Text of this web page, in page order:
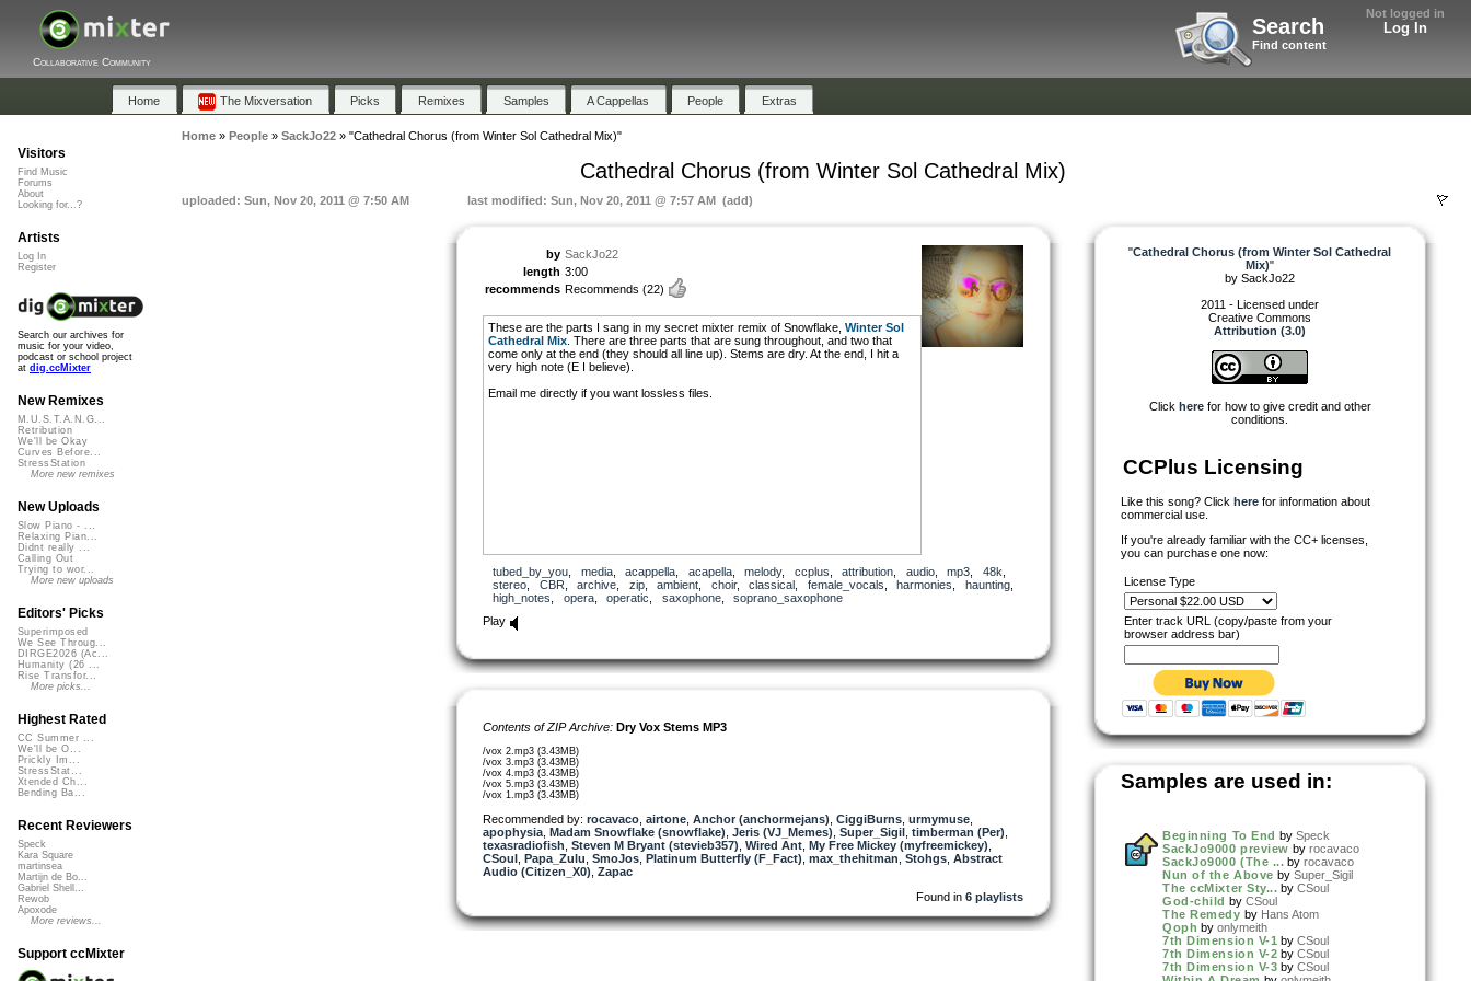
Not logged in
Log In
Search
Find content
Collaborative Community
Home The Mixversation Picks Remixes Samples A Cappellas People Extras
Home» People» SackJo22» "Cathedral Chorus (from Winter Sol Cathedral Mix)"
Cathedral Chorus (from Winter Sol Cathedral Mix)
uploaded: Sun, Nov 20, 2011 @ 7:50 AM last modified: Sun, Nov 20, 2011 @ 7:57 AM (add)
by SackJo22
length 3:00
recommends Recommends (22)
These are the parts I sang in my secret mixter remix of Snowflake, Winter Sol
Cathedral Mix . There are three parts that are sung throughout, and two that
come only at the end (they should all line up). Stems are dry. At the end, I hit a
very high note (E I believe).
Email me directly if you want lossless files.
tubed_by_you media, acappella acapella, melody, ccplus attribution audio, mp3 48k
stereo
CBR archive zip, ambient choir, classical female_vocals harmonies haunting,
high_notes
opera, operatic saxophone, soprano_saxophone
Play
Contents of ZIP Archive: Dry Vox Stems MP3
/vox 2.mp3 (3.43MB)
/vox 3.mp3 (3.43MB)
/vox 4.mp3 (3.43MB)
/vox 5.mp3 (3.43MB)
/vox 1.mp3 (3.43MB)
Recommended by: rocavaco airtone Anchor (anchormejans) CiggiBurns urmymuse
apophysia Madam Snowflake (snowflake) Jeris (VJ_Memes) Super_Sigil timberman (Per)
texasradiofish Steven M Bryant (stevieb357) Wired Ant My Free Mickey (myfreemickey)
CSoul Papa_Zulu SmoJos Platinum Butterfly (F_Fact) max_thehitman Stohgs Abstract
Audio (Citizen_X0) Zapac
Found in 6 playlists
"Cathedral Chorus (from Winter Sol Cathedral
Mix)"
by SackJo22
2011 - Licensed under
Creative Commons
Attribution (3.0)
Click herefor how to give credit and other
conditions.
CCPlus Licensing
Like this song? Click here for information about
commercial use.
If you're already familiar with the CC+ licenses,
you can purchase one now:
License Type
Enter track URL (copy/paste from your
browser address bar)
Samples are used in:
Beginning To End by Speck
SackJo9000 preview by rocavaco
SackJo9000 (The ... by rocavaco
Nun of the Above by Super_Sigil
The ccMixter Sty... by CSoul
God-child by CSoul
The Remedy by Hans Atom
Qoph by onlymeith
7th Dimension V-1 by CSoul
7th Dimension V-2 by CSoul
7th Dimension V-3 by CSoul
Visitors
Find Music
Forums
About
Looking for...?
Artists
Log In
Register
Search our archives for
music for your video,
podcast or school project
at dig.ccMixter
New Remixes
M.U.S.T.A.N.G...
Retribution
We'll be Okay
Curves Before...
StressStation
More new remixes
New Uploads
Slow Piano - ...
Relaxing Pian...
Didnt really ...
Calling Out
Trying to wor...
More new uploads
Editors' Picks
Superimposed
We See Throug...
DIRGE2026 (Ac...
Humanity (26 ...
Rise Transfor...
More picks...
Highest Rated
CC Summer ...
We'll be O...
Prickly Im...
StressStat...
Xtended Ch...
Bending Ba...
Recent Reviewers
Speck
Kara Square
martinsea
Martijn de Bo...
Gabriel Shell...
Rewob
Apoxode
More reviews...
Support ccMixter